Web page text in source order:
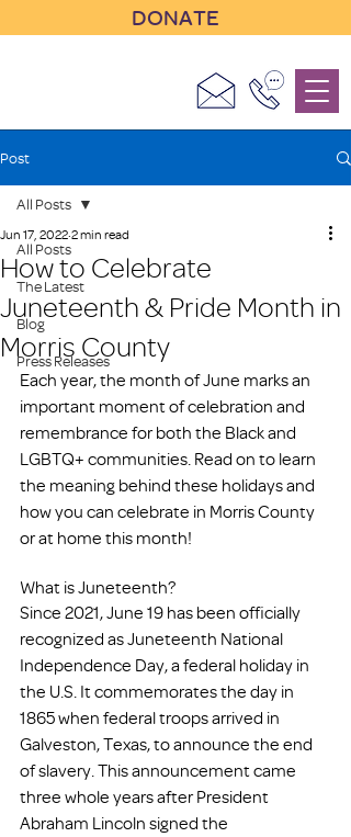
DONATE
Post
All Posts
The Latest
Blog
Press Releases
All Posts
How to Celebrate
Juneteenth & Pride Month in
Morris County
Jun 17, 2022 2 min read
Each year, the month of June marks an
important moment of celebration and
remembrance for both the Black and
LGBTQ+ communities. Read on to learn
the meaning behind these holidays and
how you can celebrate in Morris County
or at home this month!
What is Juneteenth?
Since 2021, June 19 has been officially
recognized as Juneteenth National
Independence Day, a federal holiday in
the U.S. It commemorates the day in
1865 when federal troops arrived in
Galveston, Texas, to announce the end
of slavery. This announcement came
three whole years after President
Abraham Lincoln signed the